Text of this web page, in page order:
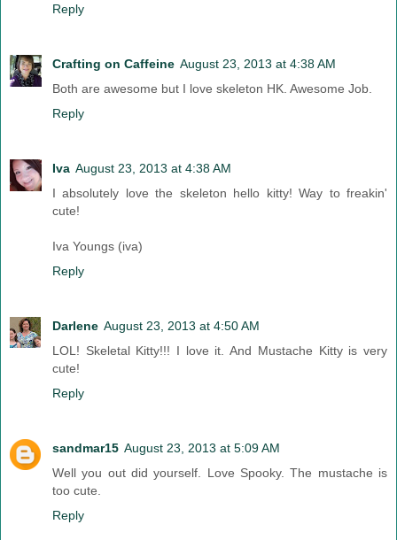
Reply
Crafting on Caffeine August 23, 2013 at 4:38 AM
Both are awesome but I love skeleton HK. Awesome Job.
Reply
Iva August 23, 2013 at 4:38 AM
I absolutely love the skeleton hello kitty! Way to freakin'
cute!
Iva Youngs (iva)
Reply
Darlene August 23, 2013 at 4:50 AM
LOL! Skeletal Kitty!!! I love it. And Mustache Kitty is very
cute!
Reply
sandmar15 August 23, 2013 at 5:09 AM
Well you out did yourself. Love Spooky. The mustache is
too cute.
Reply